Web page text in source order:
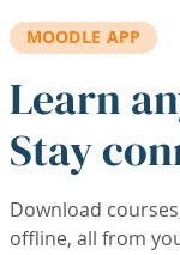
MOODLE APP
Learn
Stay
Download
offline, all from